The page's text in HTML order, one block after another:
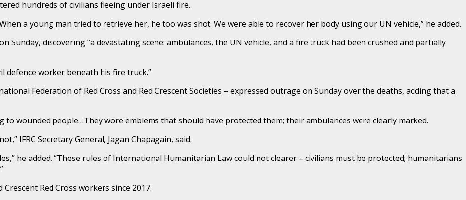
hundreds of civilians fleeing under Israeli fire.
a young man tried to retrieve her, he too was shot. We were able to recover her body using our UN vehicle,” he added.
Sunday, discovering “a devastating scene: ambulances, the UN vehicle, and a fire truck had been crushed and partially
defence worker beneath his fire truck.”
Federation of Red Cross and Red Crescent Societies – expressed outrage on Sunday over the deaths, adding that a
to wounded people…They wore emblems that should have protected them; their ambulances were clearly marked.
IFRC Secretary General, Jagan Chapagain, said.
he added. “These rules of International Humanitarian Law could not clearer – civilians must be protected; humanitarians
Red Cross workers since 2017.